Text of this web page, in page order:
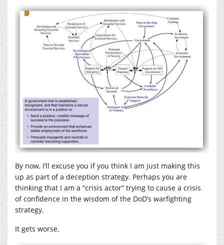
By now, I’ll excuse you if you think I am just making this
up as part of a deception strategy. Perhaps you are
thinking that I am a “crisis actor” trying to cause a crisis
of confidence in the wisdom of the DoD’s warfighting
strategy.
It gets worse.